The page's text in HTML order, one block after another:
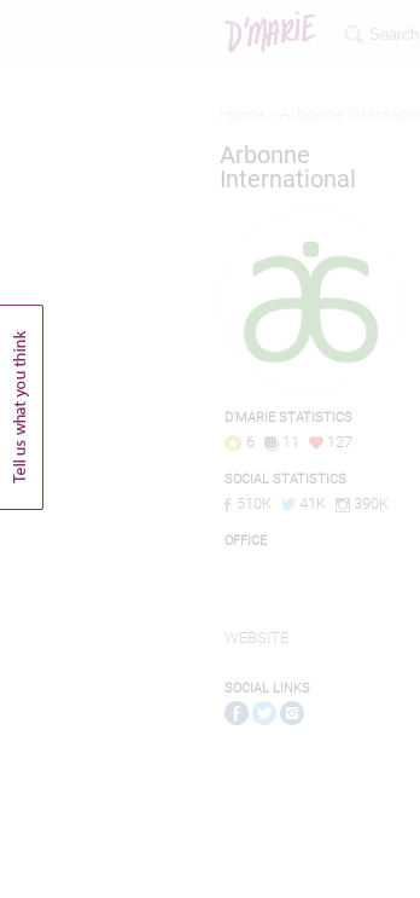
Arbonne
International
D'MARIE STATISTICS
6 11 127
SOCIAL STATISTICS
510K 41K 390K
OFFICE
WEBSITE
SOCIAL LINKS